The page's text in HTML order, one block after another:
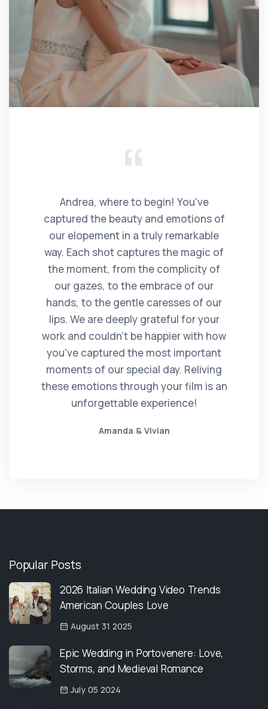
Andrea, where to begin! You've
captured the beauty and emotions of
our elopement in a truly remarkable
way. Each shot captures the magic of
the moment, from the complicity of
our gazes, to the embrace of our
hands, to the gentle caresses of our
lips. We are deeply grateful for your
work and couldn't be happier with how
you've captured the most important
moments of our special day. Reliving
these emotions through your film is an
unforgettable experience!
Amanda & Vivian
Popular Posts
2026 Italian Wedding Video Trends
American Couples Love
August 31 2025
Epic Wedding in Portovenere: Love,
Storms, and Medieval Romance
July 05 2024